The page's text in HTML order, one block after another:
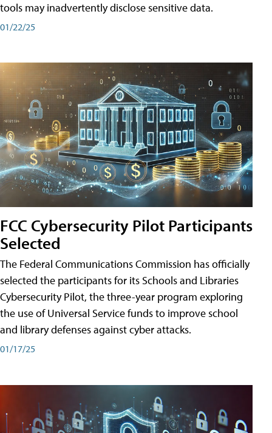
tools may inadvertently disclose sensitive data.
01/22/25
FCC Cybersecurity Pilot Participants
Selected
The Federal Communications Commission has officially
selected the participants for its Schools and Libraries
Cybersecurity Pilot, the three-year program exploring
the use of Universal Service funds to improve school
and library defenses against cyber attacks.
01/17/25